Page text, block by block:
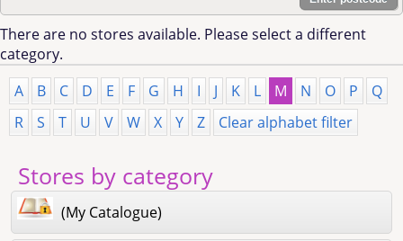
There are no stores available. Please select a different
category.
A
B C D E F G H I J K L M N O P
Q
R
S T U V W X Y Z Clear alphabet filter
Stores by category
(My Catalogue)